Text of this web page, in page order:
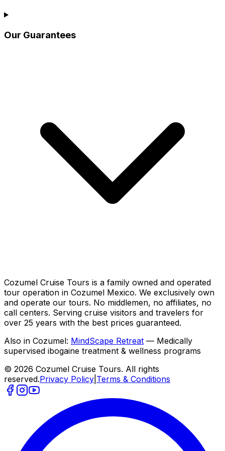
Our Guarantees
Cozumel Cruise Tours is a family owned and operated
tour operation in Cozumel Mexico. We exclusively own
and operate our tours. No middlemen, no affiliates, no
call centers. Serving cruise visitors and travelers for
over 25 years with the best prices guaranteed.
Also in Cozumel: MindScape Retreat — Medically
supervised ibogaine treatment & wellness programs
© 2026 Cozumel Cruise Tours. All rights
reserved.Privacy Policy Terms & Conditions